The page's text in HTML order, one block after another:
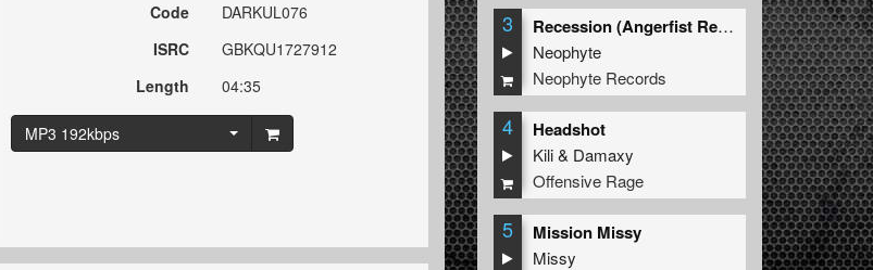
Code
DARKUL076
ISRC
GBKQU1727912
Length
04:35
MP3 192kbps
3
Recession (Angerfist Remix Extended)
Neophyte
Neophyte Records
4 Headshot
Kili& Damaxy
Offensive Rage
5 Mission Missy
Missy